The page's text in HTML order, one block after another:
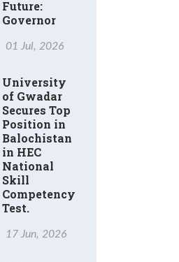
Future:
Governor
01 Jul, 2026
University
of Gwadar
Secures Top
Position in
Balochistan
in HEC
National
Skill
Competency
Test.
17 Jun, 2026